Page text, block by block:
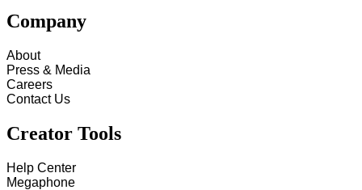
Company
About
Press & Media
Careers
Contact Us
Creator Tools
Help Center
Megaphone